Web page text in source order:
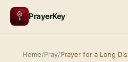
PrayerKey
Home/Pray/Prayer for a Long